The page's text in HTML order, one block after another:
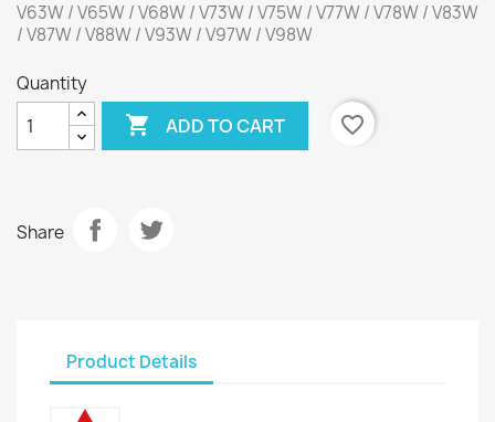
V63W / V65W / V68W / V73W / V75W / V77W / V78W / V83W
/ V87W / V88W / V93W / V97W / V98W
Quantity
 ADD TO CART favorite_border
Share
Product Details